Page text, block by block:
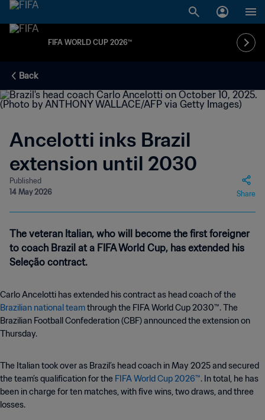
FIFA WORLD CUP 2026™
Back
Ancelotti inks Brazil
extension until 2030
Published
14 May 2026
Share
The veteran Italian, who will become the first foreigner
to coach Brazil at a FIFA World Cup, has extended his
Seleção contract.
Carlo Ancelotti has extended his contract as head coach of the
Brazilian national teamthrough the FIFA World Cup 2030™. The
Brazilian Football Confederation (CBF) announced the extension on
Thursday.
The Italian took over as Brazil’s head coach in May 2025 and secured
the team’s qualification for the FIFA World Cup 2026™. In total, he has
been in charge for ten matches, with five wins, two draws, and three
losses.